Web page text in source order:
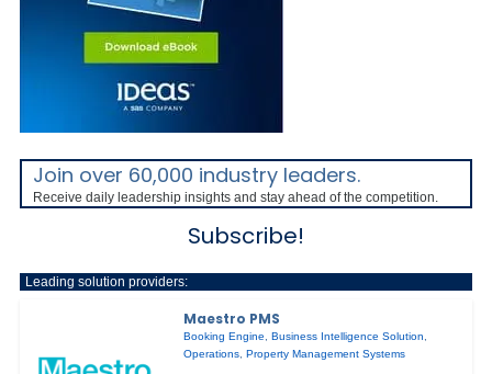
Join over 60,000 industry leaders.
Receive daily leadership insights and stay ahead of the competition.
Subscribe!
Leading solution providers:
Maestro PMS
Booking Engine, Business Intelligence Solution,
Operations, Property Management Systems